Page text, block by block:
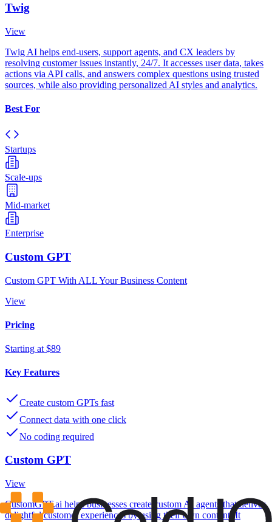
Twig
View
Twig AI helps end-users, support agents, and CX leaders by
resolving customer issues instantly, 24/7. It accesses user data, takes
actions via API calls, and answers complex questions using trusted
sources, while also providing personalized AI styles and analytics.
Best For
Startups
Scale-ups
Mid-market
Enterprise
Custom GPT
Custom GPT With ALL Your Business Content
View
Pricing
Starting at $89
Key Features
Create custom GPTs fast
Connect data with one click
No coding required
Custom GPT
View
CustomGPT.ai helps businesses create custom AI agents that deliver
delightful customer experiences by using their own content. It